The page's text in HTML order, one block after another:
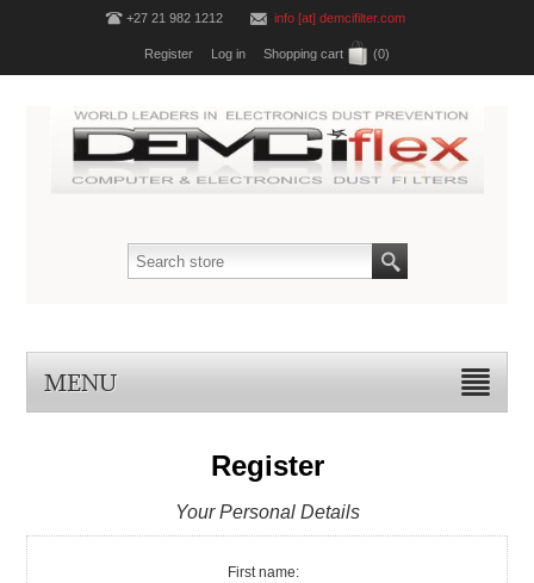
+27 21 982 1212 info [at] demcifilter.com
Register Log in Shopping cart (0)
MENU
Register
Your Personal Details
First name: